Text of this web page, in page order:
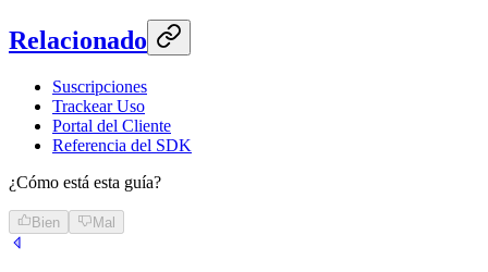
Relacionado
Suscripciones
Trackear Uso
Portal del Cliente
Referencia del SDK
¿Cómo está esta guía?
Bien Mal